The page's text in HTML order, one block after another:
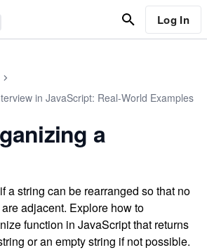
Log In
in JavaScript: Real-World Examples
a
a string can be rearranged so that no
adjacent. Explore how to
function in JavaScript that returns
or an empty string if not possible.